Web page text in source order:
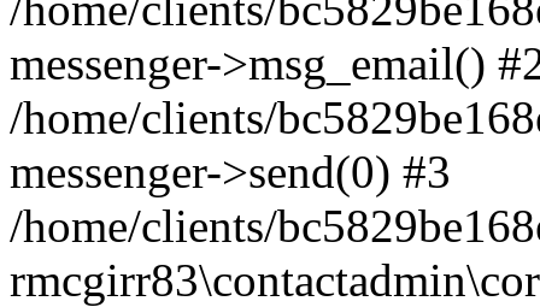
messenger->msg_email()
/home/clients/
messenger->send(0) #3
/home/clients/